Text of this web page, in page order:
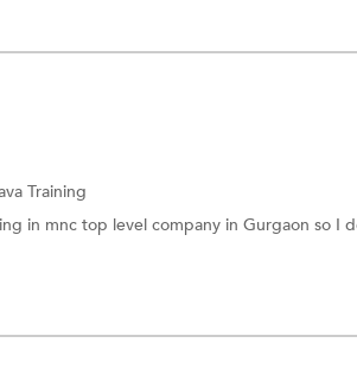
Training
in mnc top level company in Gurgaon so I